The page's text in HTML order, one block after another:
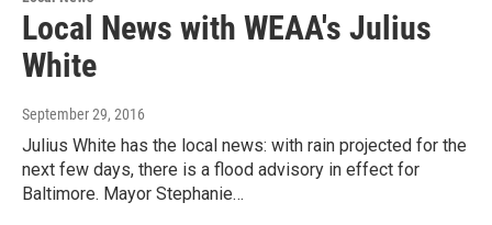
Local News with WEAA's Julius
White
September 29, 2016
Julius White has the local news: with rain projected for the
next few days, there is a flood advisory in effect for
Baltimore. Mayor Stephanie…